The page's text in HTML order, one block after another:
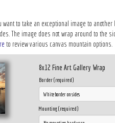
want to take an exceptional image to
The image does not wrap around to the
to review various canvas mountain options.
8x12 Fine Art Gallery Wrap
Border (required)
Mounting (required)